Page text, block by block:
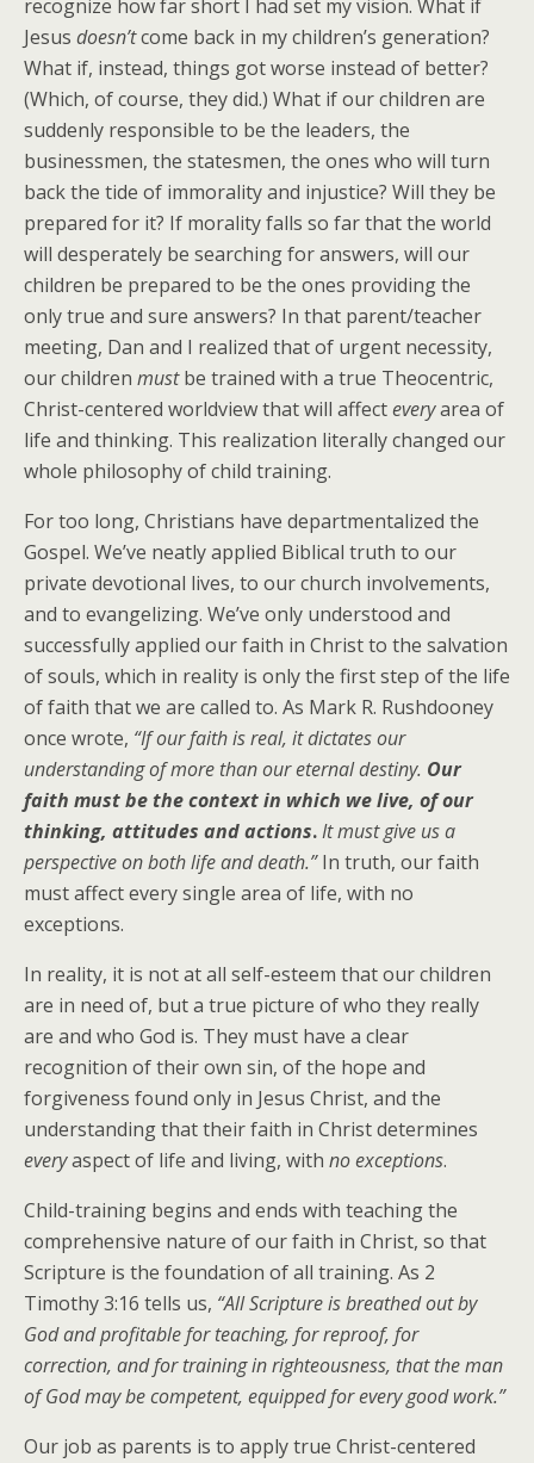
recognize how far short I had set my vision. What if
Jesus doesn’tcome back in my children’s generation?
What if, instead, things got worse instead of better?
(Which, of course, they did.) What if our children are
suddenly responsible to be the leaders, the
businessmen, the statesmen, the ones who will turn
back the tide of immorality and injustice? Will they be
prepared for it? If morality falls so far that the world
will desperately be searching for answers, will our
children be prepared to be the ones providing the
only true and sure answers? In that parent/teacher
meeting, Dan and I realized that of urgent necessity,
our children mustbe trained with a true Theocentric,
Christ-centered worldview that will affecteveryarea of
life and thinking. This realization literally changed our
whole philosophy of child training.
For too long, Christians have departmentalized the
Gospel. We’ve neatly applied Biblical truth to our
private devotional lives, to our church involvements,
and to evangelizing. We’ve only understood and
successfully applied our faith in Christ to the salvation
of souls, which in reality is only the first step of the life
of faith that we are called to. As Mark R. Rushdooney
once wrote, “If our faith is real, it dictates our
understanding of more than our eternal destiny. Our
faith must be the context in which we live, of our
thinking, attitudes and actions.It must give us a
perspective on both life and death.”In truth, our faith
must affect every single area of life, with no
exceptions.
In reality, it is not at all self-esteem that our children
are in need of, but a true picture of who they really
are and who God is. They must have a clear
recognition of their own sin, of the hope and
forgiveness found only in Jesus Christ, and the
understanding that their faith in Christ determines
everyaspect of life and living, with no exceptions.
Child-training begins and ends with teaching the
comprehensive nature of our faith in Christ, so that
Scripture is the foundation of all training. As 2
Timothy 3:16 tells us, “All Scripture is breathed out by
God and profitable for teaching, for reproof, for
correction, and for training in righteousness, that the man
of God may be competent, equipped for every good work.”
Our job as parents is to apply true Christ-centered